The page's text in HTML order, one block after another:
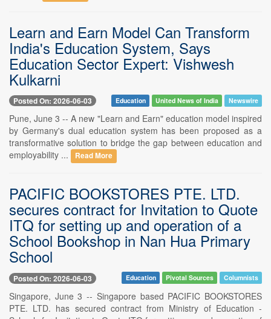
Learn and Earn Model Can Transform
India's Education System, Says
Education Sector Expert: Vishwesh
Kulkarni
Posted On: 2026-06-03 Education United News of India Newswire
Pune, June 3 -- A new "Learn and Earn" education model inspired
by Germany's dual education system has been proposed as a
transformative solution to bridge the gap between education and
employability ...
Read More
PACIFIC BOOKSTORES PTE. LTD.
secures contract for Invitation to Quote
ITQ for setting up and operation of a
School Bookshop in Nan Hua Primary
School
Posted On: 2026-06-03 Education Pivotal Sources Columnists
Singapore, June 3 -- Singapore based PACIFIC BOOKSTORES
PTE. LTD. has secured contract from Ministry of Education -